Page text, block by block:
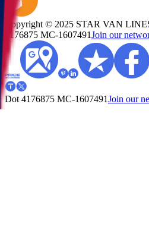
Copyright © 2025 STAR VAN
4176875 MC-1607491Join our
Dot 4176875 MC-1607491Join our